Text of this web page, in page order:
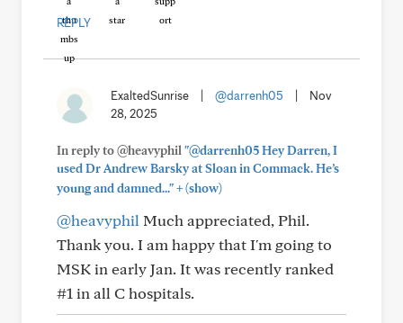
REPLY
ExaltedSunrise @darrenh05
Nov
28, 2025
In reply to @heavyphil "@darrenh05 Hey Darren, I
used Dr Andrew Barsky at Sloan in Commack. He’s
young and damned..."+(show)
@heavyphil Much appreciated, Phil.
Thank you. I am happy that I'm going to
MSK in early Jan. It was recently ranked
#1 in all C hospitals.